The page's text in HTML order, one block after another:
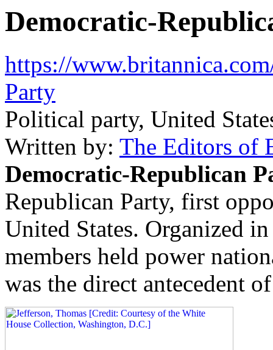
Democratic-
https://
Party
Political party, United
Written by: The Editors of
Democratic-Republican
Republican Party, first
United States. Organized
members held power
was the direct antecedent